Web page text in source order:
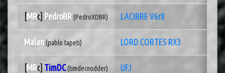
[MRc] PedroBR(PedroXDBR) LACIBRE V6r8
Malan(pablo tapeti) LORD CORTES RX3
[MRc] TimDC(timdecnodder) UFJ